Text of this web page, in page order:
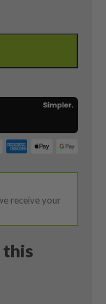
receive your
this